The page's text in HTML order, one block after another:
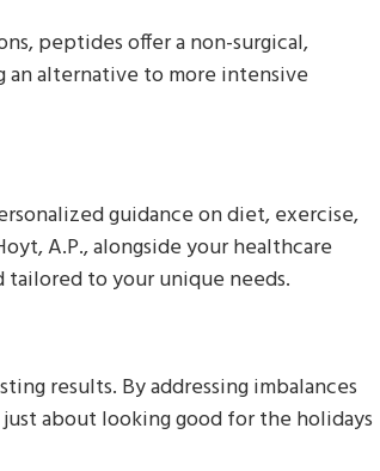
peptides offer a non-surgical,
an alternative to more intensive
guidance on diet, exercise,
A.P., alongside your healthcare
tailored to your unique needs.
results. By addressing imbalances
about looking good for the holidays